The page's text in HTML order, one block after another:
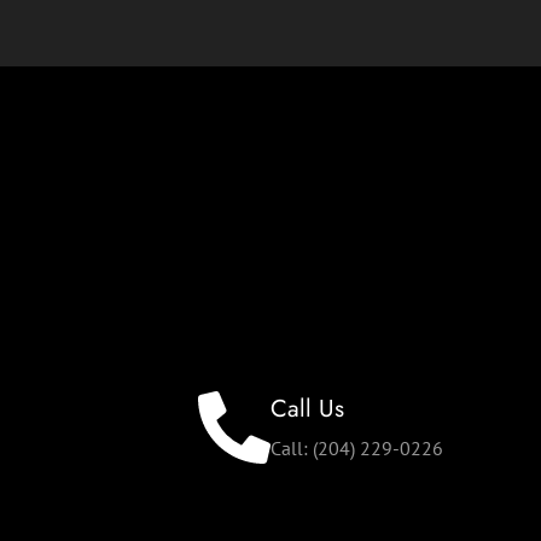
Call Us
Call: (204) 229-0226